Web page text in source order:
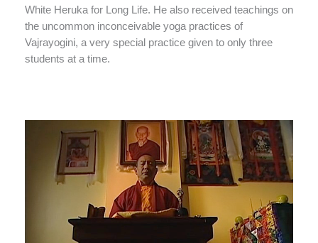
White Heruka for Long Life. He also received teachings on
the uncommon inconceivable yoga practices of
Vajrayogini, a very special practice given to only three
students at a time.